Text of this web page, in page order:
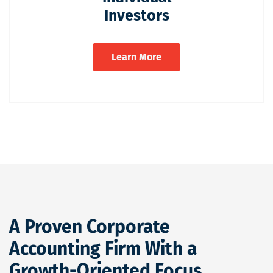
Investors
Learn More
A Proven Corporate
Accounting Firm With a